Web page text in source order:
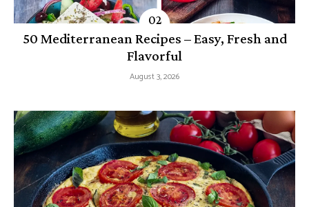
50 Mediterranean Recipes – Easy, Fresh and
Flavorful
August 3, 2026